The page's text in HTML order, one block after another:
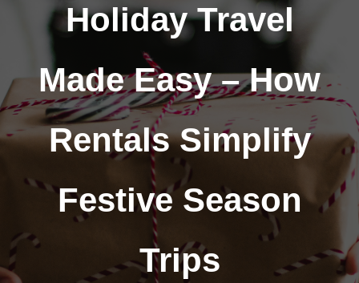
Holiday Travel
Made Easy – How
Rentals Simplify
Festive Season
Trips